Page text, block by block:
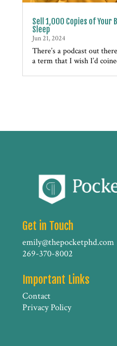
Sell 1,000 Copies of Your
Sleep
Jun 21, 2024
There’s a podcast out
a term that I wish I’d
Get in Touch
emily@thepocketphd.com
269-370-8002
Important Links
Contact
Privacy Policy